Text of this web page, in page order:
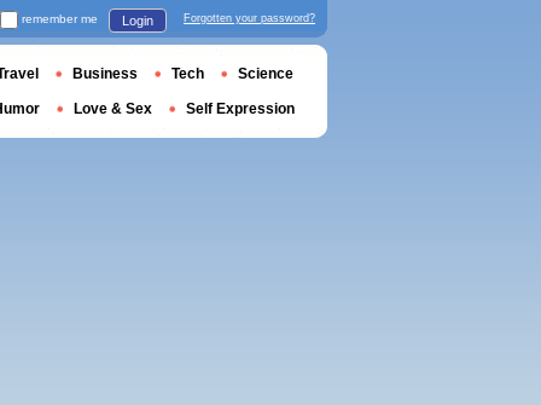
remember me Login Forgotten your password?
Business Tech Science
Love & Sex Self Expression